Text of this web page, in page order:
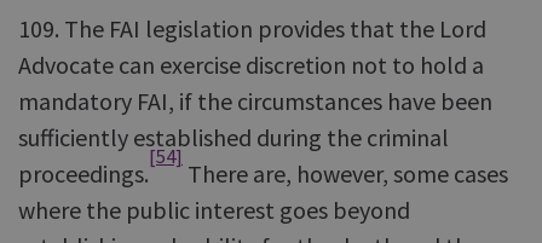
109. The FAI legislation provides that the Lord
Advocate can exercise discretion not to hold a
mandatory FAI, if the circumstances have been
sufficiently established during the criminal
proceedings.
[54]
There are, however, some cases
where the public interest goes beyond